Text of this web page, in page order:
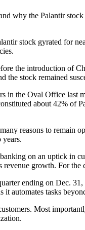
why the Palantir
stock gyrated for
the introduction of
the stock remained
in the Oval Office last
about 42% of
reasons to
on an uptick in
growth. For the
ending on Dec.
automates tasks
Most